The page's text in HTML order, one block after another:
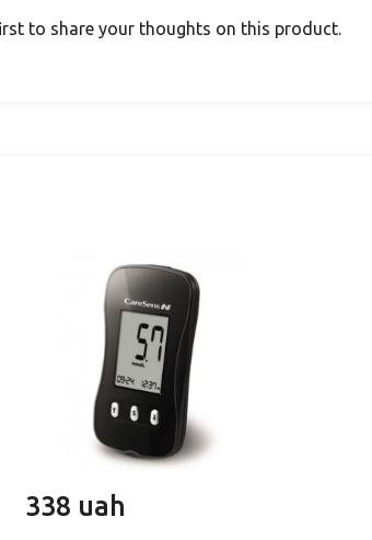
to share your thoughts on this product.
338 uah